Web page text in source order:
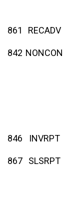
861 RECADV
842 NONCON
846 INVRPT
867 SLSRPT